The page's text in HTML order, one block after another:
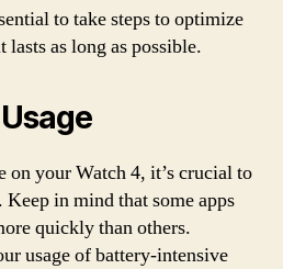
to take steps to optimize
as long as possible.
your Watch 4, it’s crucial to
Keep in mind that some apps
quickly than others.
usage of battery-intensive